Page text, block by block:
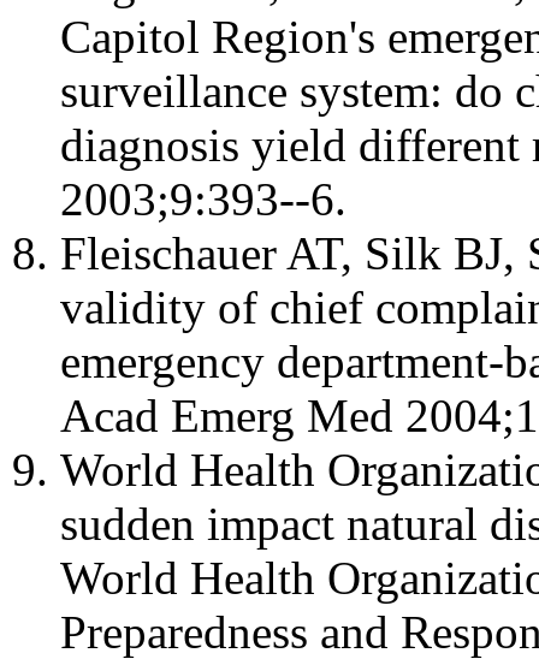
Capitol Region's
surveillance system: do
diagnosis yield different
2003;9:393--6.
Fleischauer AT, Silk BJ,
validity of chief
emergency department-
Acad Emerg Med
World Health
sudden impact natural
World Health
Preparedness and